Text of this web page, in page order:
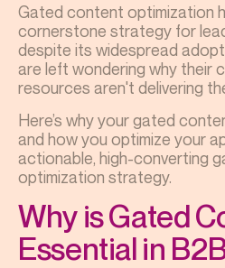
Gated content optimization
cornerstone strategy for
despite its widespread
are left wondering why their
resources aren't delivering
Here’s why your gated
and how you optimize your
actionable, high-converting
optimization strategy.
Why is Gated
Essential in